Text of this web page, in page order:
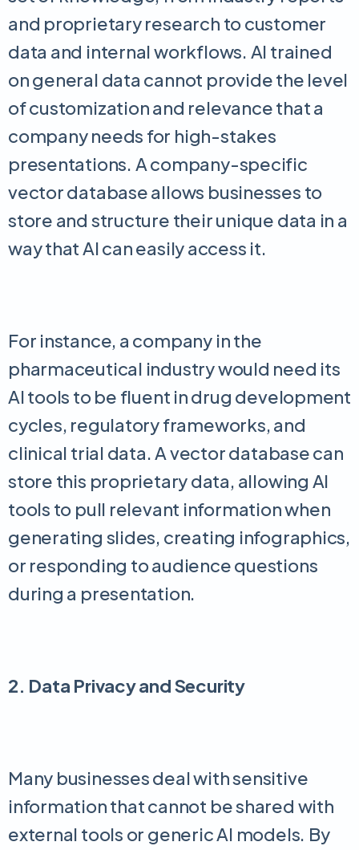
and proprietary research to customer
data and internal workflows. AI trained
on general data cannot provide the level
of customization and relevance that a
company needs for high-stakes
presentations. A company-specific
vector database allows businesses to
store and structure their unique data in a
way that AI can easily access it.
For instance, a company in the
pharmaceutical industry would need its
AI tools to be fluent in drug development
cycles, regulatory frameworks, and
clinical trial data. A vector database can
store this proprietary data, allowing AI
tools to pull relevant information when
generating slides, creating infographics,
or responding to audience questions
during a presentation.
2. Data Privacy and Security
Many businesses deal with sensitive
information that cannot be shared with
external tools or generic AI models. By